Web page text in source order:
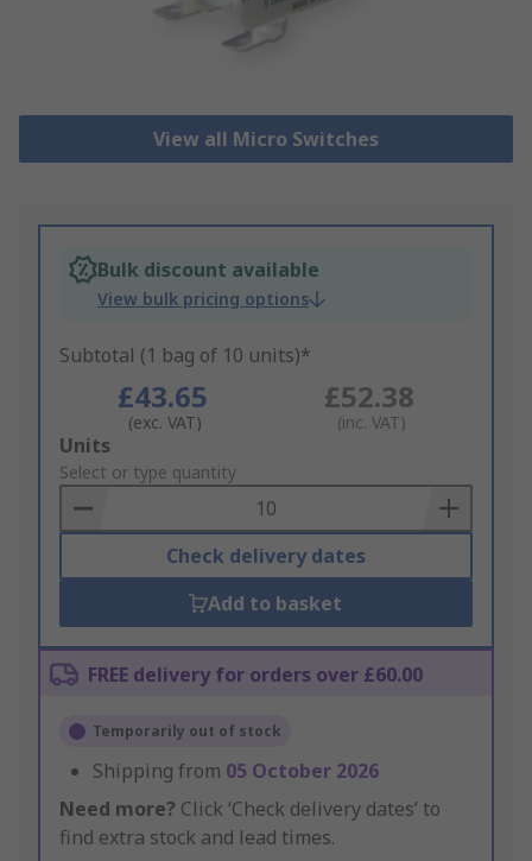
View all Micro Switches
Bulk discount available
View bulk pricing options
Subtotal (1 bag of 10 units)*
£43.65
(exc. VAT)
£52.38
(inc. VAT)
Add
to
Basket
Units
Select or type quantity
Check delivery dates
Add to basket
FREE delivery for orders over £60.00
Temporarily out of stock
Shipping from 05 October 2026
Need more? Click ‘Check delivery dates’ to
find extra stock and lead times.